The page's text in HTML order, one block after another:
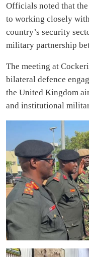
Officials noted that
to working closely
country’s security
military partnership
The meeting at
bilateral defence
the United Kingdom
and institutional